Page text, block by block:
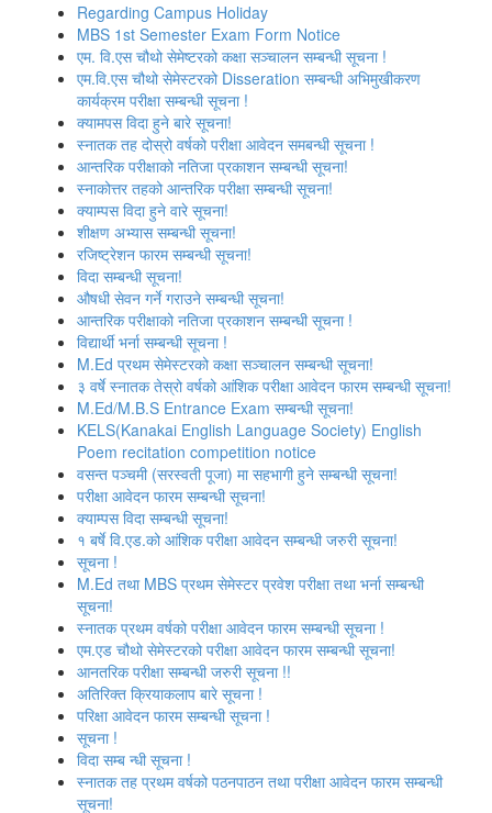
Regarding Campus Holiday
MBS 1st Semester Exam Form Notice
एम. वि.एस चौथो सेमेष्‍टरको कक्षा सञ्‍चालन सम्‍बन्‍धी सूचना !
एम.वि.एस चौथो सेमेस्टरको Disseration सम्बन्धी अभिमुखीकरण
कार्यक्रम परीक्षा सम्बन्धी सूचना !
क्यामपस विदा हुने बारे सूचना!
स्‍नातक तह दोस्रो वर्षको परीक्षा आवेदन समबन्धी सूचना !
आन्तरिक परीक्षाको नतिजा प्रकाशन सम्बन्धी सूचना!
स्नाकोत्तर तहको आन्तरिक परीक्षा सम्बन्धी सूचना!
क्याम्पस विदा हुने वारे सूचना!
शीक्षण अभ्यास सम्बन्धी सूचना!
रजिष्‍ट्रेशन फारम सम्बन्धी सूचना!
विदा सम्बन्धी सूचना!
औषधी सेवन गर्ने गराउने सम्बन्धी सूचना!
आन्तरिक परीक्षाको नतिजा प्रकाशन सम्बन्धी सूचना !
विद्यार्थी भर्ना सम्बन्धी सूचना !
M.Ed प्रथम सेमेस्टरको कक्षा सञ्‍चालन सम्बन्धी सूचना!
३ वर्षे स्नातक तेस्रो वर्षको आंशिक परीक्षा आवेदन फारम सम्बन्धी सूचना!
M.Ed/M.B.S Entrance Exam सम्बन्धी सूचना!
KELS(Kanakai English Language Society) English
Poem recitation competition notice
वसन्त पञ्‍चमी (सरस्वती पूजा) मा सहभागी हुने सम्बन्धी सूचना!
परीक्षा आवेदन फारम सम्बन्धी सूचना!
क्याम्पस विदा सम्बन्धी सूचना!
१ बर्षे वि.एड.को आंशिक परीक्षा आवेदन सम्बन्धी जरुरी सूचना!
सूचना !
M.Ed तथा MBS प्रथम सेमेस्टर प्रवेश परीक्षा तथा भर्ना सम्बन्धी
सूचना!
स्नातक प्रथम वर्षको परीक्षा आवेदन फारम सम्बन्धी सूचना !
एम.एड चौथो सेमेस्‍टरको परीक्षा आवेदन फारम सम्बन्धी सूचना!
आनतरिक परीक्षा सम्बन्धी जरुरी सूचना !!
अतिरिक्त क्रियाकलाप बारे सूचना !
परिक्षा आवेदन फारम सम्बन्धी सूचना !
सूचना !
विदा सम्ब न्धी सूचना !
स्‍नातक तह प्रथम वर्षको पठनपाठन तथा परीक्षा आवेदन फारम सम्बन्धी
सूचना!